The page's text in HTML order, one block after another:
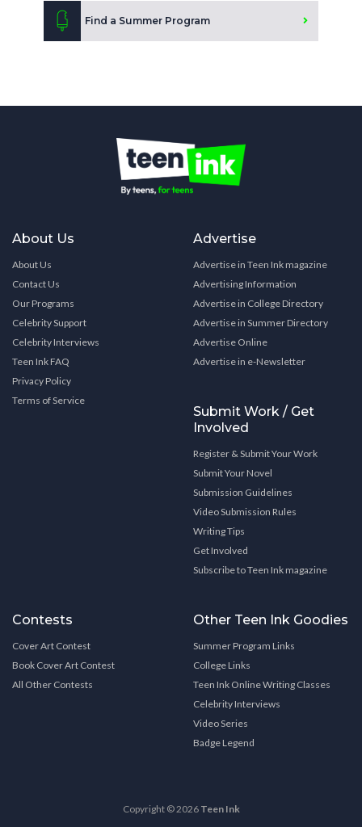
Find a Summer Program
About Us
About Us
Contact Us
Our Programs
Celebrity Support
Celebrity Interviews
Teen Ink FAQ
Privacy Policy
Terms of Service
Advertise
Advertise in Teen Ink magazine
Advertising Information
Advertise in College Directory
Advertise in Summer Directory
Advertise Online
Advertise in e-Newsletter
Submit Work / Get
Involved
Register & Submit Your Work
Submit Your Novel
Submission Guidelines
Video Submission Rules
Writing Tips
Get Involved
Subscribe to Teen Ink magazine
Contests
Cover Art Contest
Book Cover Art Contest
All Other Contests
Other Teen Ink Goodies
Summer Program Links
College Links
Teen Ink Online Writing Classes
Celebrity Interviews
Video Series
Badge Legend
Copyright © 2026 Teen Ink